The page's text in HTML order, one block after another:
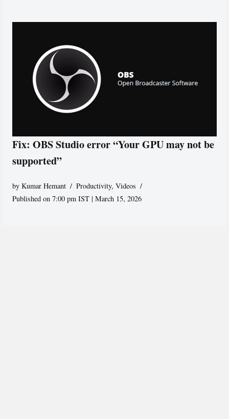
Fix: OBS Studio error “Your GPU may not be
supported”
byKumar Hemant Productivity,Videos
Published on 7:00 pm IST | March 15, 2026